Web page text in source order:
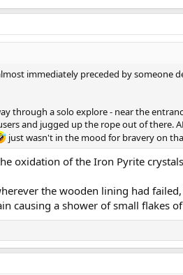
immediately preceded by someone
through a solo explore - near the
and jugged up the rope out of there.
just wasn't in the mood for bravery on
oxidation of the Iron Pyrite
the wooden lining had
causing a shower of small flakes